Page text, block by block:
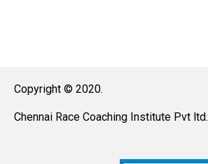
Copyright © 2020.
Chennai Race Coaching Institute Pvt ltd.